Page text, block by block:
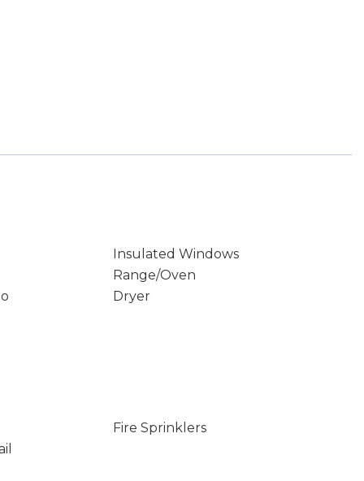
Insulated Windows
Range/Oven
Dryer
Fire Sprinklers